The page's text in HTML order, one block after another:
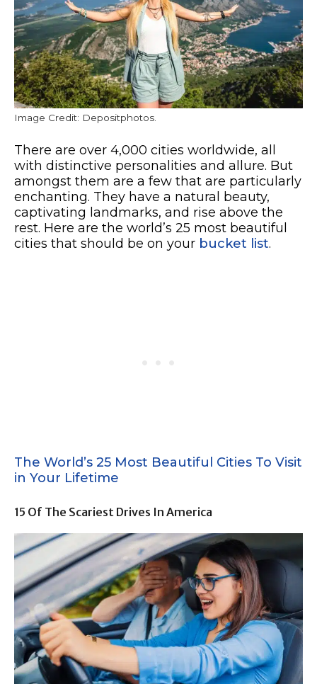
Image Credit: Depositphotos.
There are over 4,000 cities worldwide, all
with distinctive personalities and allure. But
amongst them are a few that are particularly
enchanting. They have a natural beauty,
captivating landmarks, and rise above the
rest. Here are the world’s 25 most beautiful
cities that should be on your bucket list.
The World’s 25 Most Beautiful Cities To Visit
in Your Lifetime
15 Of The Scariest Drives In America